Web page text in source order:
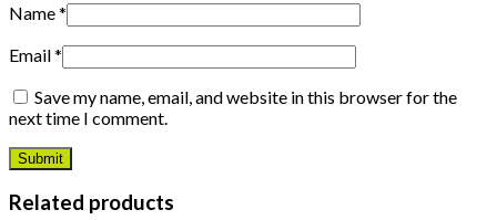
Name*
Email*
Save my name, email, and website in this browser for the
next time I comment.
Related products